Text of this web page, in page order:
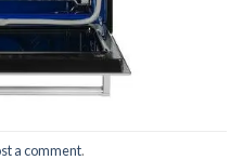
a comment.